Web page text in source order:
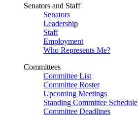
Senators and Staff
Senators
Leadership
Staff
Employment
Who Represents Me?
Committees
Committee List
Committee Roster
Upcoming Meetings
Standing Committee Schedule
Committee Deadlines